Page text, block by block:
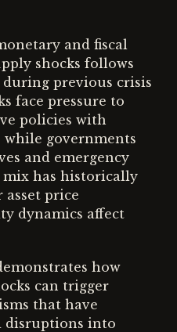
and fiscal
shocks follows
previous crisis
face pressure to
policies with
governments
and emergency
mix has historically
price
dynamics affect
how
can trigger
that have
disruptions into